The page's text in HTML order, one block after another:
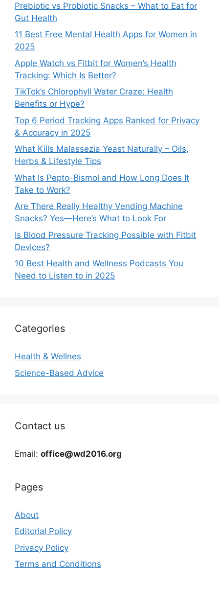
Prebiotic vs Probiotic Snacks – What to Eat for
Gut Health
11 Best Free Mental Health Apps for Women in
2025
Apple Watch vs Fitbit for Women’s Health
Tracking: Which Is Better?
TikTok’s Chlorophyll Water Craze: Health
Benefits or Hype?
Top 6 Period Tracking Apps Ranked for Privacy
& Accuracy in 2025
What Kills Malassezia Yeast Naturally – Oils,
Herbs & Lifestyle Tips
What Is Pepto-Bismol and How Long Does It
Take to Work?
Are There Really Healthy Vending Machine
Snacks? Yes—Here’s What to Look For
Is Blood Pressure Tracking Possible with Fitbit
Devices?
10 Best Health and Wellness Podcasts You
Need to Listen to in 2025
Categories
Health & Wellnes
Science-Based Advice
Contact us
Email: office@wd2016.org
Pages
About
Editorial Policy
Privacy Policy
Terms and Conditions